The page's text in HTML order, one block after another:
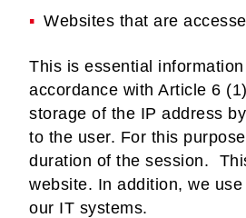
Websites that are
This is essential
accordance with Article 6
storage of the IP address
to the user. For this
duration of the session.
website. In addition, we
our IT systems.